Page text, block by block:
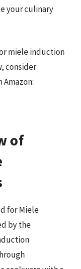
your culinary
miele induction
consider
of
for Miele
by the